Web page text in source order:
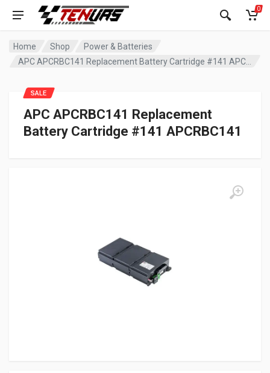
0
Home Shop
Power & Batteries
APC APCRBC141 Replacement
Battery Cartridge #141 APCRBC141
SALE